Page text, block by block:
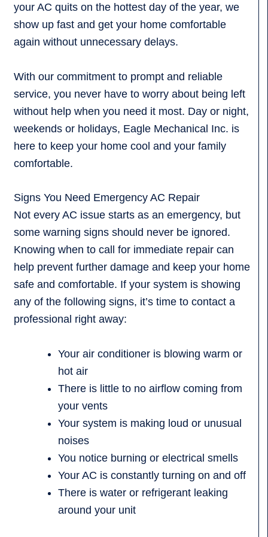
your AC quits on the hottest day of the year, we
show up fast and get your home comfortable
again without unnecessary delays.
With our commitment to prompt and reliable
service, you never have to worry about being left
without help when you need it most. Day or night,
weekends or holidays, Eagle Mechanical Inc. is
here to keep your home cool and your family
comfortable.
Signs You Need Emergency AC Repair
Not every AC issue starts as an emergency, but
some warning signs should never be ignored.
Knowing when to call for immediate repair can
help prevent further damage and keep your home
safe and comfortable. If your system is showing
any of the following signs, it’s time to contact a
professional right away:
Your air conditioner is blowing warm or
hot air
There is little to no airflow coming from
your vents
Your system is making loud or unusual
noises
You notice burning or electrical smells
Your AC is constantly turning on and off
There is water or refrigerant leaking
around your unit